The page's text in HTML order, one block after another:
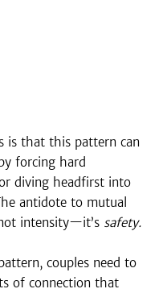
is that this pattern can
forcing hard
diving headfirst into
antidote to mutual
intensity—it’s safety.
couples need to
of connection that